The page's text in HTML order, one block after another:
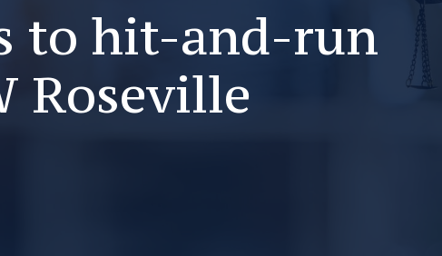
to hit-and-run
Roseville